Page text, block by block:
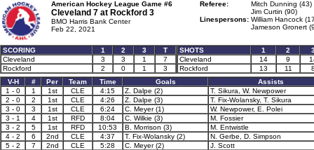
American Hockey League Game #6
Cleveland 7 at Rockford 3
BMO Harris Bank Center
Feb 22, 2021
Referee:
Mitch Dunning (43)
Jim Curtin (90)
Linespersons: William Hancock
Jameson Gronert
SCORING 1 2 3
T
Cleveland
3 3 1
7
Rockford
2 0 1 3
SHOTS 1 2
Cleveland
14 9
Rockford
13 11
V-H
# Per Team Time Goals
Assists
1 - 0
1 1st CLE 4:15 Z. Dalpe (2)
T. Sikura, W. Newpower
2 - 0
2 1st CLE 4:26 Z. Dalpe (3)
T. Fix-Wolansky, T. Sikura
3 - 0
3 1st CLE 6:24 C. Meyer (1)
W. Newpower, E. Polei
3 - 1
4 1st RFD 8:04 C. Wilkie (3)
M. Fossier
3 - 2
5 1st RFD 10:53 B. Morrison (3)
M. Entwistle
4 - 2
6 2nd CLE 4:37 T. Fix-Wolansky (2)
N. Gerbe, D. Simpson
5 - 2
7 2nd CLE 5:28 C. Meyer (2)
J. Scott